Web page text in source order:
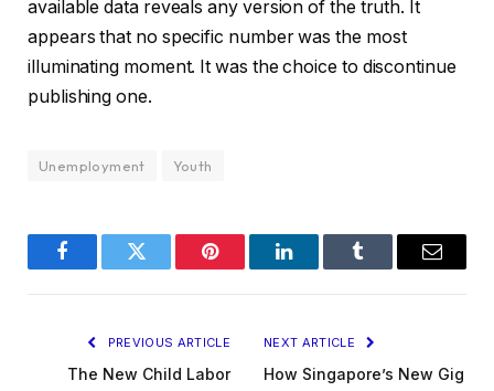
available data reveals any version of the truth. It
appears that no specific number was the most
illuminating moment. It was the choice to discontinue
publishing one.
Unemployment Youth
FacebookTwitter Pinterest LinkedInTumblr Email
PREVIOUS ARTICLE
The New Child Labor
NEXT ARTICLE
How Singapore’s New Gig